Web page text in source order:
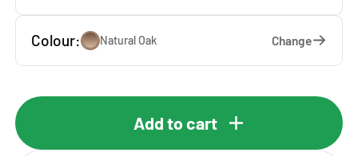
Colour: Natural Oak Change
Add to cart